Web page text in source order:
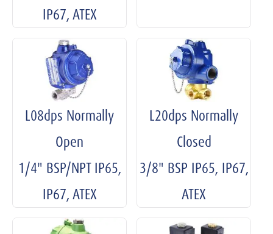
IP67, ATEX
L08dps Normally
Open
1/4" BSP/NPT IP65,
IP67, ATEX
L20dps Normally
Closed
3/8" BSP IP65, IP67,
ATEX